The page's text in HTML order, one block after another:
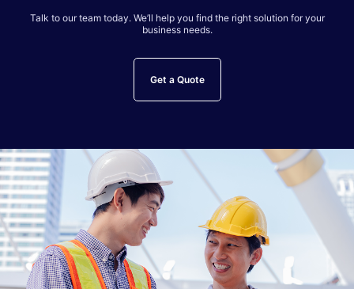
Talk to our team today. We’ll help you find the right solution for your
business needs.
Get a Quote